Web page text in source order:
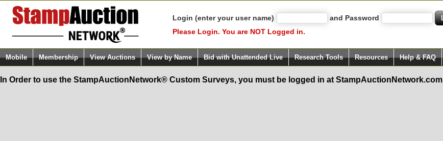
Login (enter your user name)
and Password
Please Login. You are NOT Logged in.
Mobile Membership View Auctions View by Name Bid with Unattended Live Research Tools Resources Help & FAQ
In Order to use the StampAuctionNetwork® Custom Surveys, you must be logged in at StampAuctionNetwork.com